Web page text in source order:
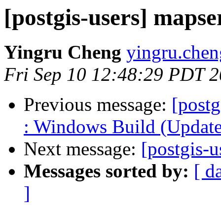
[postgis-users]
Yingru Cheng
Fri Sep 10 12:48:29 PDT
Previous message:
: Windows Build
Next message: [postgis-
Messages sorted by: [
]